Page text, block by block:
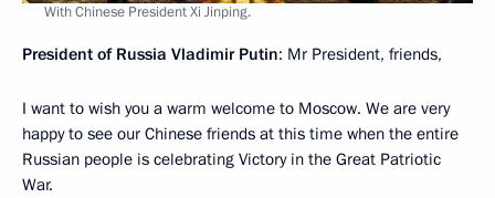
With Chinese President Xi Jinping.
President of Russia Vladimir Putin: Mr President, friends,
I want to wish you a warm welcome to Moscow. We are very
happy to see our Chinese friends at this time when the entire
Russian people is celebrating Victory in the Great Patriotic
War.